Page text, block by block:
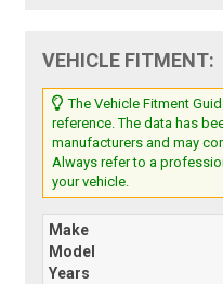
VEHICLE FITMENT:
The Vehicle Fitment
reference. The data has
manufacturers and may
Always refer to a
your vehicle.
Make
Model
Years